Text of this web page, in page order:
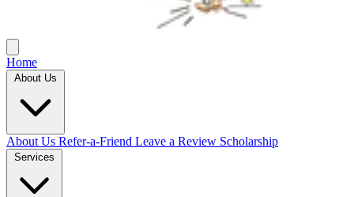
Home
About Us
About Us Refer-a-Friend Leave a Review Scholarship
Services